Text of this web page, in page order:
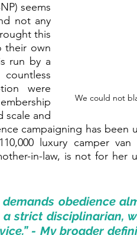
We could not
seems
not any
this
their own
run by a
were
scale and
campaigning has been
luxury camper
in-law, is not for
obedience
strict disciplinarian,
- My broader